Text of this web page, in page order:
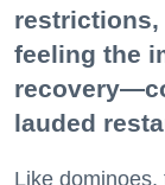
restrictions,
feeling the
lauded
Like dominoes,